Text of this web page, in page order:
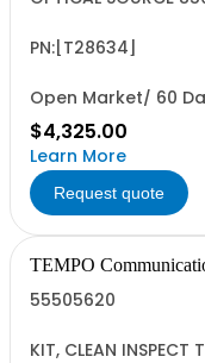
PN:[T28634]
Open Market/ 60
$4,325.00
Learn More
Request quote
TEMPO
55505620
KIT, CLEAN